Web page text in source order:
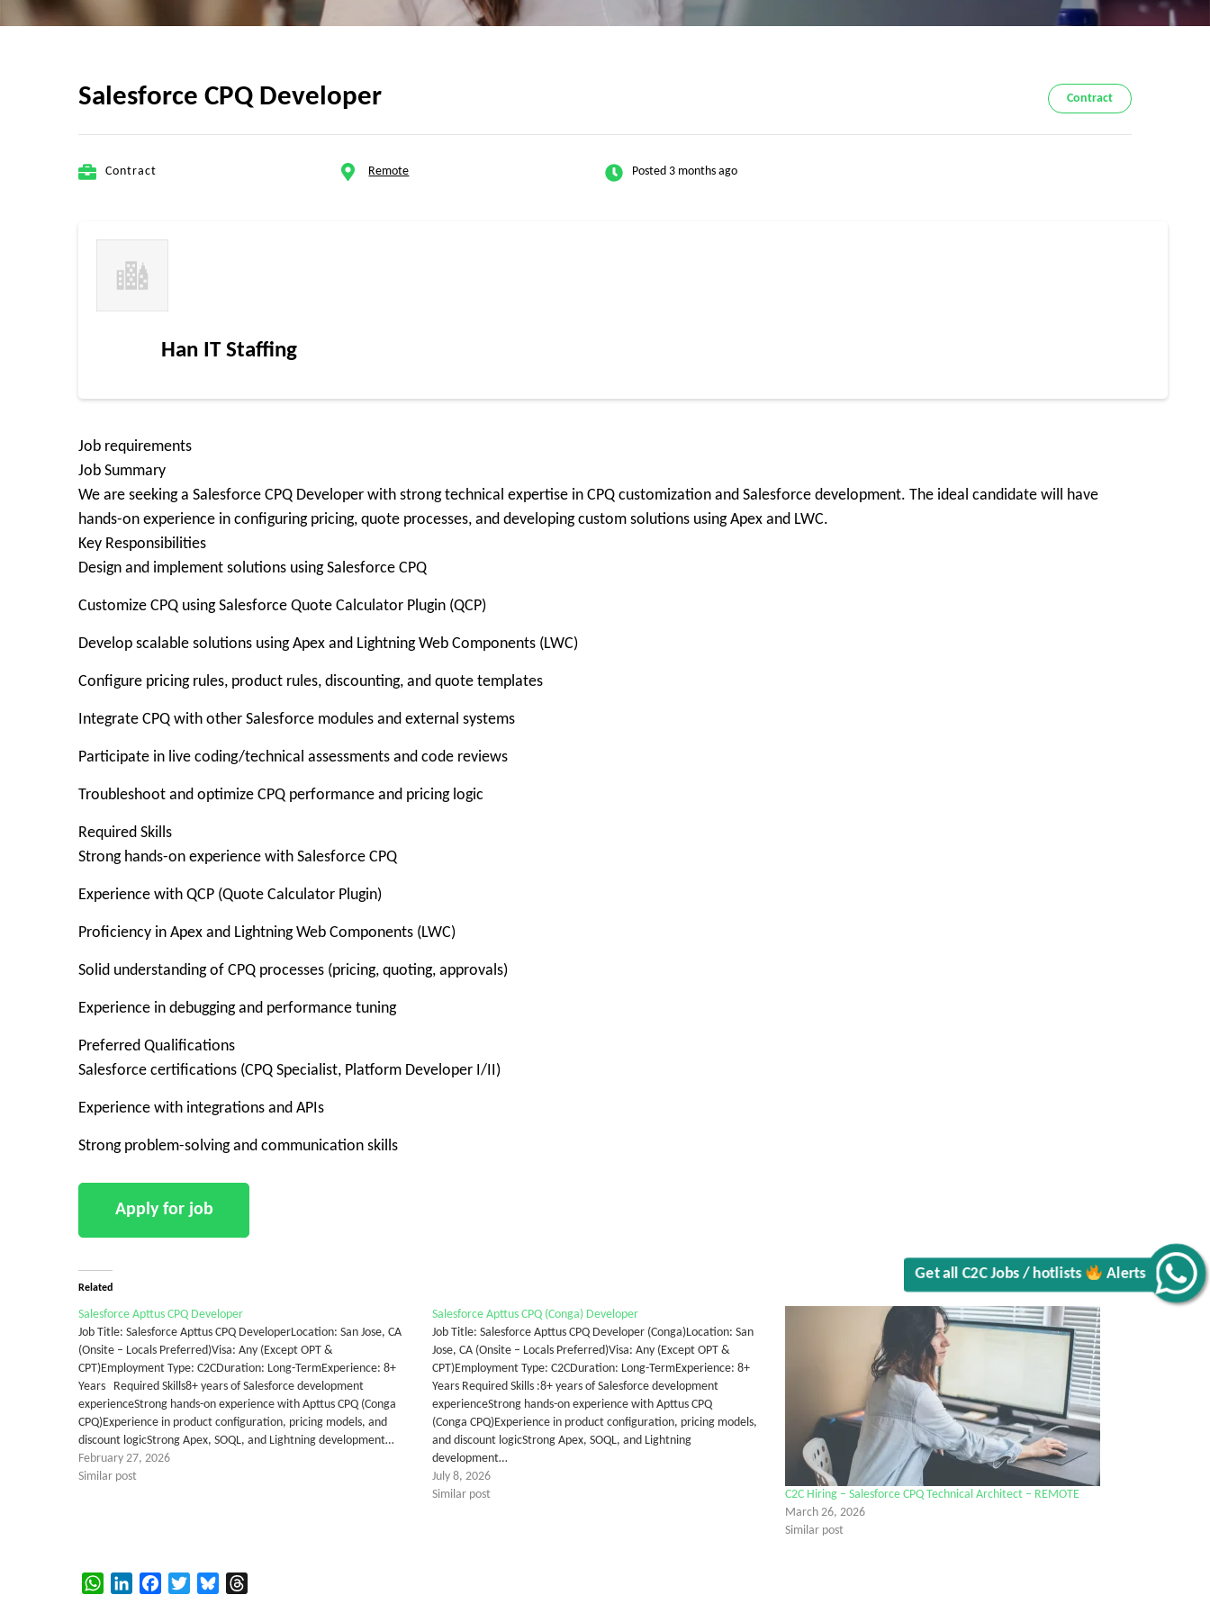
Get all C2C Jobs / hotlists Alerts
Salesforce CPQ Developer Contract
Contract Remote Posted 3 months ago
Han IT Staffing
Job requirements
Job Summary
We are seeking a Salesforce CPQ Developer with strong technical expertise in CPQ customization and Salesforce development. The ideal candidate will have
hands-on experience in configuring pricing, quote processes, and developing custom solutions using Apex and LWC.
Key Responsibilities
Design and implement solutions using Salesforce CPQ
Customize CPQ using Salesforce Quote Calculator Plugin (QCP)
Develop scalable solutions using Apex and Lightning Web Components (LWC)
Configure pricing rules, product rules, discounting, and quote templates
Integrate CPQ with other Salesforce modules and external systems
Participate in live coding/technical assessments and code reviews
Troubleshoot and optimize CPQ performance and pricing logic
Required Skills
Strong hands-on experience with Salesforce CPQ
Experience with QCP (Quote Calculator Plugin)
Proficiency in Apex and Lightning Web Components (LWC)
Solid understanding of CPQ processes (pricing, quoting, approvals)
Experience in debugging and performance tuning
Preferred Qualifications
Salesforce certifications (CPQ Specialist, Platform Developer I/II)
Experience with integrations and APIs
Strong problem-solving and communication skills
Related
Salesforce Apttus CPQ Developer
Job Title: Salesforce Apttus CPQ DeveloperLocation: San Jose, CA
(Onsite – Locals Preferred)Visa: Any (Except OPT &
CPT)Employment Type: C2CDuration: Long-TermExperience: 8+
Years Required Skills8+ years of Salesforce development
experienceStrong hands-on experience with Apttus CPQ (Conga
CPQ)Experience in product configuration, pricing models, and
discount logicStrong Apex, SOQL, and Lightning development…
February 27, 2026
Similar post
Salesforce Apttus CPQ (Conga) Developer
Job Title: Salesforce Apttus CPQ Developer (Conga)Location: San
Jose, CA (Onsite – Locals Preferred)Visa: Any (Except OPT &
CPT)Employment Type: C2CDuration: Long-TermExperience: 8+
Years Required Skills :8+ years of Salesforce development
experienceStrong hands-on experience with Apttus CPQ
(Conga CPQ)Experience in product configuration, pricing models,
and discount logicStrong Apex, SOQL, and Lightning
development…
July 8, 2026
Similar post
C2C Hiring – Salesforce CPQ Technical Architect – REMOTE
March 26, 2026
Similar post
WhatsAppLinkedInFacebookTwitterBluesky